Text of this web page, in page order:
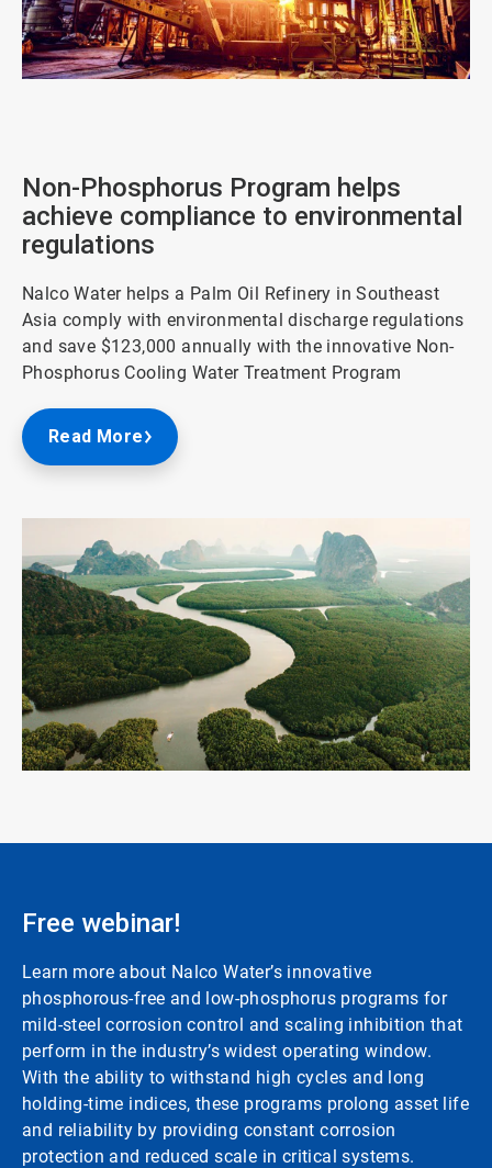
Non-Phosphorus Program helps
achieve compliance to environmental
regulations
Nalco Water helps a Palm Oil Refinery in Southeast
Asia comply with environmental discharge regulations
and save $123,000 annually with the innovative Non-
Phosphorus Cooling Water Treatment Program
Read More
Free webinar!
Learn more about Nalco Water’s innovative
phosphorous-free and low-phosphorus programs for
mild-steel corrosion control and scaling inhibition that
perform in the industry’s widest operating window.
With the ability to withstand high cycles and long
holding-time indices, these programs prolong asset life
and reliability by providing constant corrosion
protection and reduced scale in critical systems.